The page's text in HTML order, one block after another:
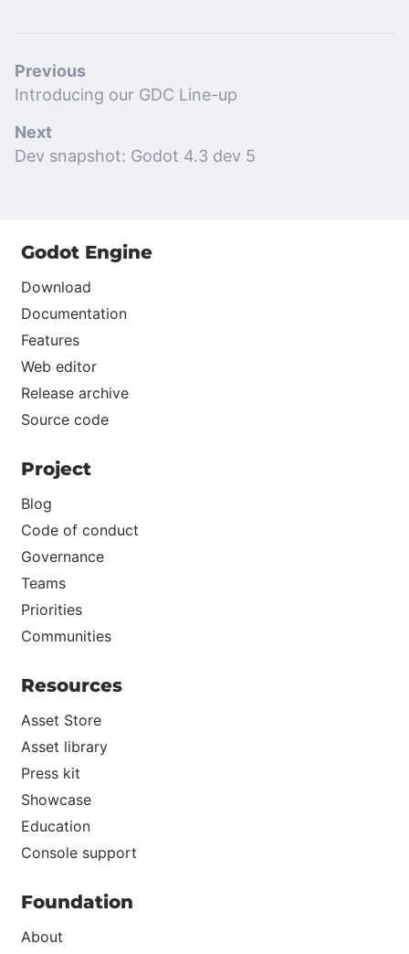
Previous
Introducing our GDC Line-up
Next
Dev snapshot: Godot 4.3 dev 5
Godot Engine
Download
Documentation
Features
Web editor
Release archive
Source code
Project
Blog
Code of conduct
Governance
Teams
Priorities
Communities
Resources
Asset Store
Asset library
Press kit
Showcase
Education
Console support
Foundation
About